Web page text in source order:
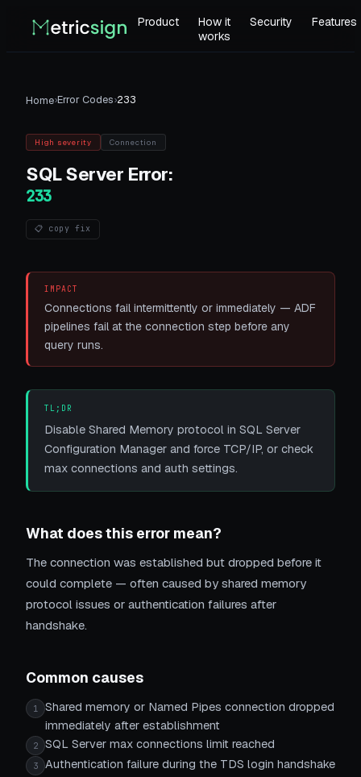
Product
How it
works
Security Features
Home›Error Codes›233
High severity Connection
SQL Server Error:
233
📋 copy fix
IMPACT
Connections fail intermittently or immediately — ADF
pipelines fail at the connection step before any
query runs.
TL;DR
Disable Shared Memory protocol in SQL Server
Configuration Manager and force TCP/IP, or check
max connections and auth settings.
What does this error mean?
The connection was established but dropped before it
could complete — often caused by shared memory
protocol issues or authentication failures after
handshake.
Common causes
1
Shared memory or Named Pipes connection dropped
immediately after establishment
2 SQL Server max connections limit reached
3 Authentication failure during the TDS login handshake